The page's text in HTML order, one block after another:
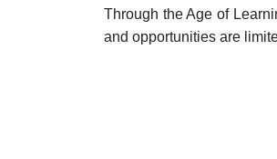
Through the Age of
and opportunities are